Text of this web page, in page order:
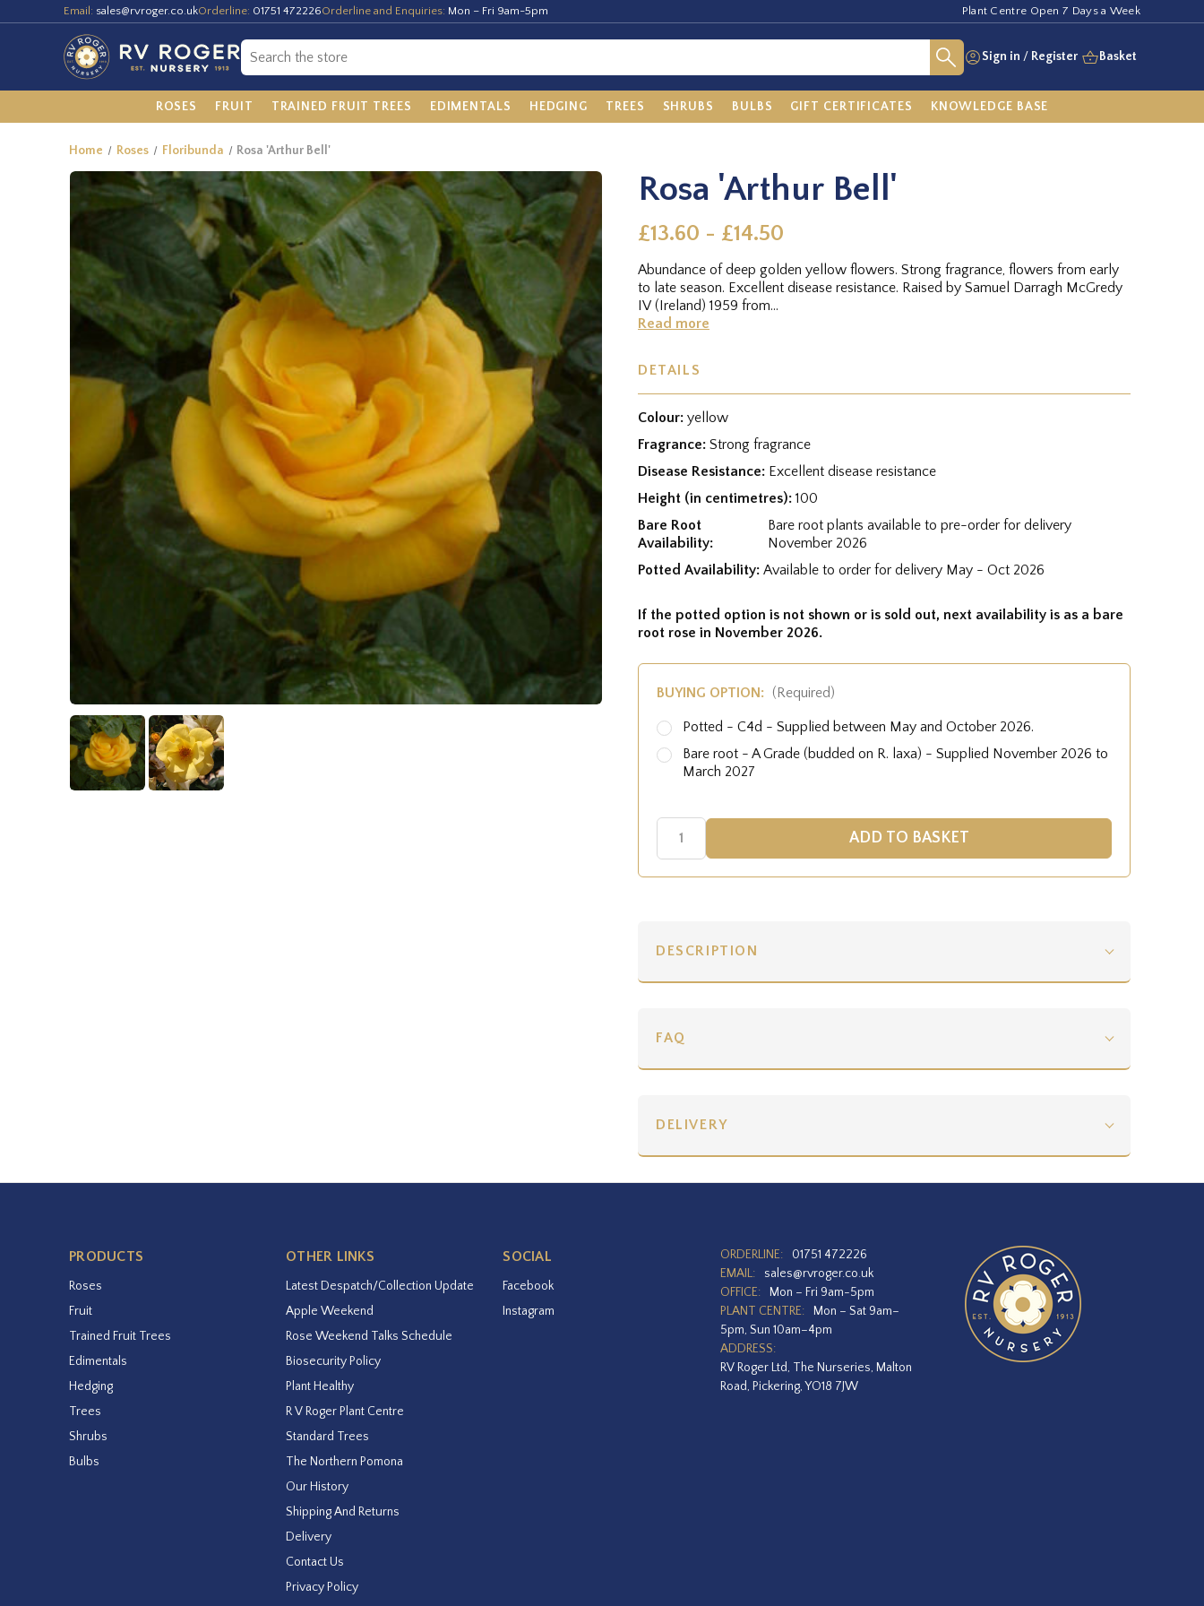
Email: sales@rvroger.co.ukOrderline: 01751 472226Orderline and Enquiries: Mon – Fri 9am-5pm Plant Centre Open 7 Days a Week
Sign in / Register Basket
ROSES FRUIT TRAINED FRUIT TREES EDIMENTALS HEDGING TREES SHRUBS BULBS GIFT CERTIFICATES KNOWLEDGE BASE
Home Roses Floribunda Rosa 'Arthur Bell'
Rosa 'Arthur Bell'
£13.60 - £14.50
Abundance of deep golden yellow flowers. Strong fragrance, flowers from early
to late season. Excellent disease resistance. Raised by Samuel Darragh McGredy
IV (Ireland) 1959 from...
Read more
DETAILS
Colour: yellow
Fragrance: Strong fragrance
Disease Resistance: Excellent disease resistance
Height (in centimetres): 100
Bare Root
Availability:
Bare root plants available to pre-order for delivery
November 2026
Potted Availability: Available to order for delivery May - Oct 2026
If the potted option is not shown or is sold out, next availability is as a bare
root rose in November 2026.
BUYING OPTION: (Required)
Potted - C4d - Supplied between May and October 2026.
Bare root - A Grade (budded on R. laxa) - Supplied November 2026 to
March 2027
DESCRIPTION
FAQ
DELIVERY
PRODUCTS
Roses
Fruit
Trained Fruit Trees
Edimentals
Hedging
Trees
Shrubs
Bulbs
OTHER LINKS
Latest Despatch/Collection Update
Apple Weekend
Rose Weekend Talks Schedule
Biosecurity Policy
Plant Healthy
R V Roger Plant Centre
Standard Trees
The Northern Pomona
Our History
Shipping And Returns
Delivery
Contact Us
Privacy Policy
SOCIAL
Facebook
Instagram
ORDERLINE:
01751 472226
EMAIL:
sales@rvroger.co.uk
OFFICE:
Mon – Fri 9am-5pm
PLANT CENTRE:
Mon – Sat 9am–
5pm, Sun 10am–4pm
ADDRESS:
RV Roger Ltd, The Nurseries, Malton
Road, Pickering, YO18 7JW